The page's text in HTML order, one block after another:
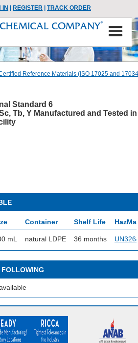
IN REGISTER TRACK ORDER
Reference Materials (ISO 17025 and
Standard 6
Tb, Y Manufactured and Tested in
Container Shelf Life
mL natural LDPE 36 months